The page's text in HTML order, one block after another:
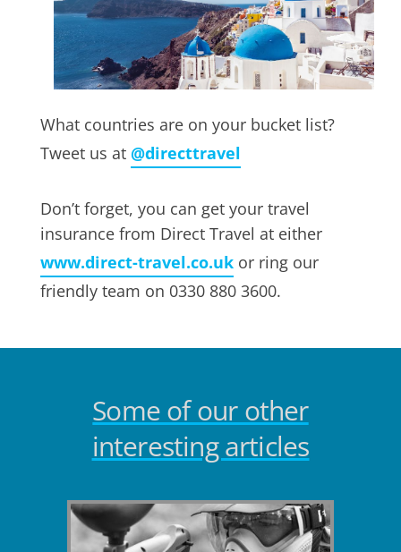
What countries are on your bucket list?
Tweet us at @directtravel
Don’t forget, you can get your travel
insurance from Direct Travel at either
www.direct-travel.co.uk or ring our
friendly team on 0330 880 3600.
Some of our other
interesting articles